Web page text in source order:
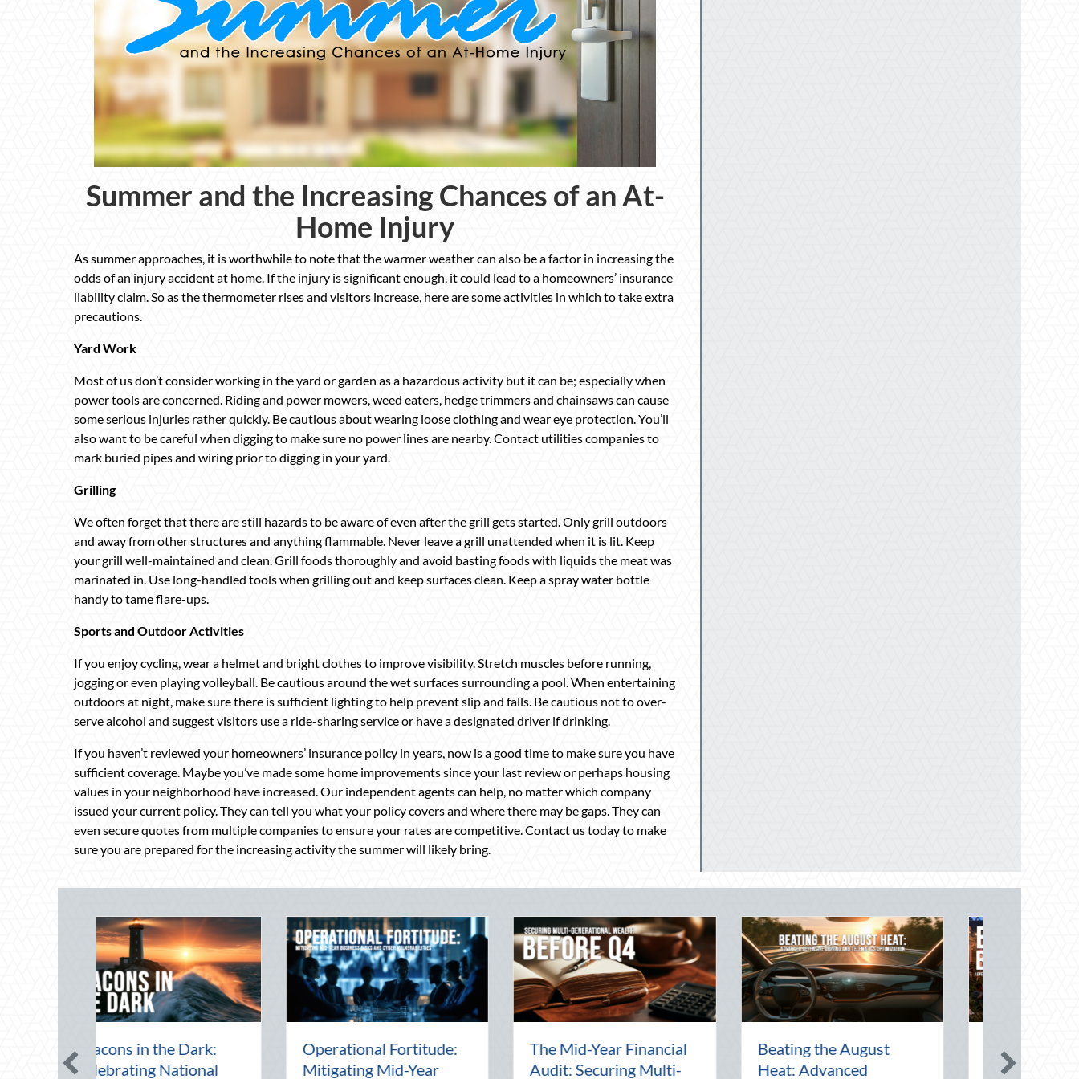
Summer and the Increasing Chances of an At-
Home Injury
As summer approaches, it is worthwhile to note that the warmer weather can also be a factor in increasing the
odds of an injury accident at home. If the injury is significant enough, it could lead to a homeowners’ insurance
liability claim. So as the thermometer rises and visitors increase, here are some activities in which to take extra
precautions.
Yard Work
Most of us don’t consider working in the yard or garden as a hazardous activity but it can be; especially when
power tools are concerned. Riding and power mowers, weed eaters, hedge trimmers and chainsaws can cause
some serious injuries rather quickly. Be cautious about wearing loose clothing and wear eye protection. You’ll
also want to be careful when digging to make sure no power lines are nearby. Contact utilities companies to
mark buried pipes and wiring prior to digging in your yard.
Grilling
We often forget that there are still hazards to be aware of even after the grill gets started. Only grill outdoors
and away from other structures and anything flammable. Never leave a grill unattended when it is lit. Keep
your grill well-maintained and clean. Grill foods thoroughly and avoid basting foods with liquids the meat was
marinated in. Use long-handled tools when grilling out and keep surfaces clean. Keep a spray water bottle
handy to tame flare-ups.
Sports and Outdoor Activities
If you enjoy cycling, wear a helmet and bright clothes to improve visibility. Stretch muscles before running,
jogging or even playing volleyball. Be cautious around the wet surfaces surrounding a pool. When entertaining
outdoors at night, make sure there is sufficient lighting to help prevent slip and falls. Be cautious not to over-
serve alcohol and suggest visitors use a ride-sharing service or have a designated driver if drinking.
If you haven’t reviewed your homeowners’ insurance policy in years, now is a good time to make sure you have
sufficient coverage. Maybe you’ve made some home improvements since your last review or perhaps housing
values in your neighborhood have increased. Our independent agents can help, no matter which company
issued your current policy. They can tell you what your policy covers and where there may be gaps. They can
even secure quotes from multiple companies to ensure your rates are competitive. Contact us today to make
sure you are prepared for the increasing activity the summer will likely bring.
Mid-Year Financial
Securing Multi-
Beating the August
Heat: Advanced
Beyond the Block Party:
Leveraging National
The Lost Art of the Pen
Pal: Celebrating
National Intern Day:
Mentorship, Risk